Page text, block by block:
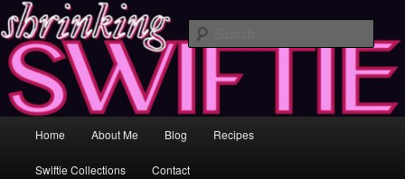
Skip
to
primary
content
Skip
to
secondary
contentShrinking Swiftie ♥ Losing Inches &
Gaining Insight
Healing and Self-Improvement Through Music & Love
Home About Me Blog Recipes
Swiftie Collections Contact